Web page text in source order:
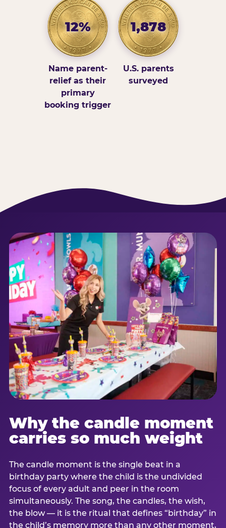
12%
Name parent-
relief as their
primary
booking trigger
1,878
U.S. parents
surveyed
Why the candle moment
carries so much weight
The candle moment is the single beat in a
birthday party where the child is the undivided
focus of every adult and peer in the room
simultaneously. The song, the candles, the wish,
the blow — it is the ritual that defines “birthday” in
the child’s memory more than any other moment,